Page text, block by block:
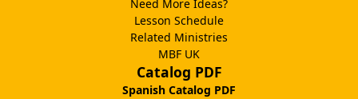
Need More Ideas?
Lesson Schedule
Related Ministries
MBF UK
Catalog PDF
Spanish Catalog PDF